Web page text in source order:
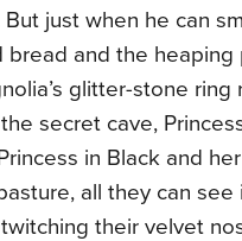
just when he can
bread and the heaping
glitter-stone ring
secret cave,
in Black and
all they can see
their velvet